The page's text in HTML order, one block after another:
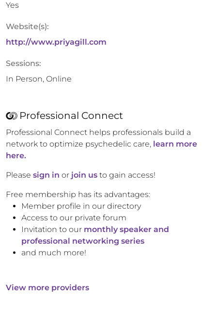
Yes
Website(s):
http://www.priyagill.com
Sessions:
In Person, Online
Professional Connect
Professional Connect helps professionals build a
network to optimize psychedelic care, learn more
here.
Please sign in or join us to gain access!
Free membership has its advantages:
Member profile in our directory
Access to our private forum
Invitation to our monthly speaker and
professional networking series
and much more!
View more providers